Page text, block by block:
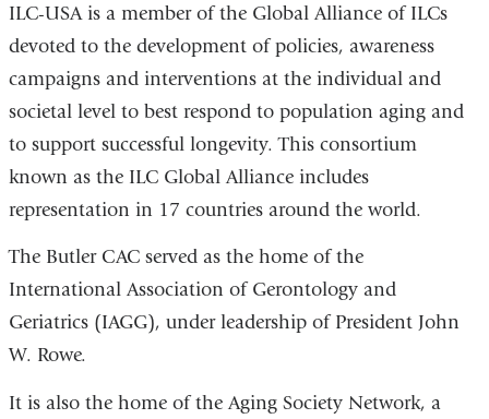
ILC-USA is a member of the Global Alliance of ILCs
devoted to the development of policies, awareness
campaigns and interventions at the individual and
societal level to best respond to population aging and
to support successful longevity. This consortium
known as the ILC Global Alliance includes
representation in 17 countries around the world.
The Butler CAC served as the home of the
International Association of Gerontology and
Geriatrics (IAGG), under leadership of President John
W. Rowe.
It is also the home of the Aging Society Network, a